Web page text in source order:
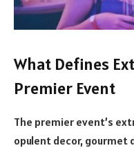
What Defines
Premier Event
The premier event’s
opulent decor, gourmet